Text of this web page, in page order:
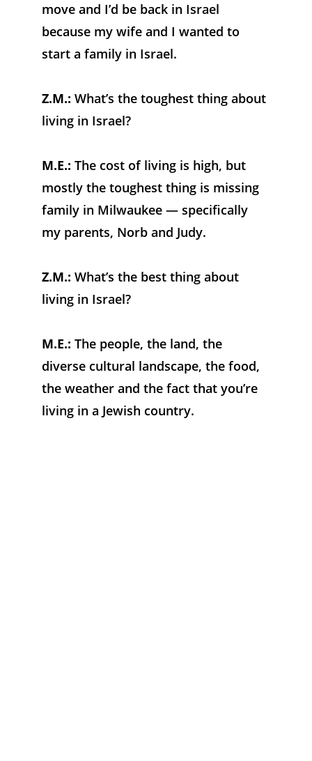
move and I’d be back in Israel
because my wife and I wanted to
start a family in Israel.
Z.M.: What’s the toughest thing about
living in Israel?
M.E.: The cost of living is high, but
mostly the toughest thing is missing
family in Milwaukee — specifically
my parents, Norb and Judy.
Z.M.: What’s the best thing about
living in Israel?
M.E.: The people, the land, the
diverse cultural landscape, the food,
the weather and the fact that you’re
living in a Jewish country.